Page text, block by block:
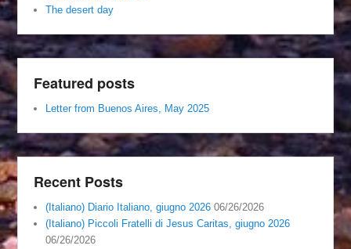
The desert day
Featured posts
Letter from Buenos Aires, May 2025
Recent Posts
(Italiano) Diario Italiano, giugno 2026 06/26/2026
(Italiano) Piccoli Fratelli di Jesus Caritas, giugno 2026
06/26/2026